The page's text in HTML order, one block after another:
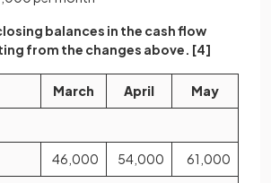
balances in the cash flow
from the changes above. [4]
March April May
46,000 54,000 61,000